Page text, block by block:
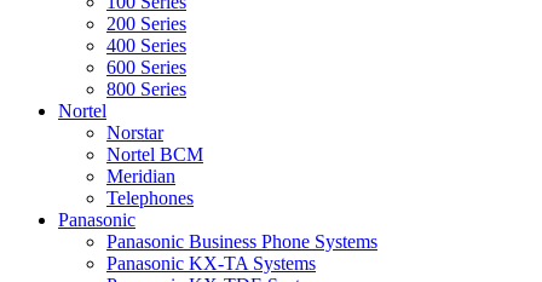
200 Series
400 Series
600 Series
800 Series
Nortel
Norstar
Nortel BCM
Meridian
Telephones
Panasonic
Panasonic Business Phone Systems
Panasonic KX-TA Systems